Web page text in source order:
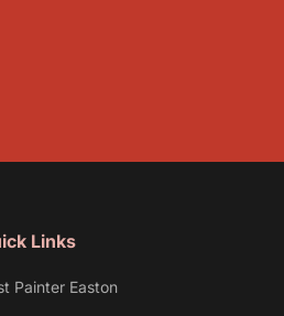
Links
Painter Easton